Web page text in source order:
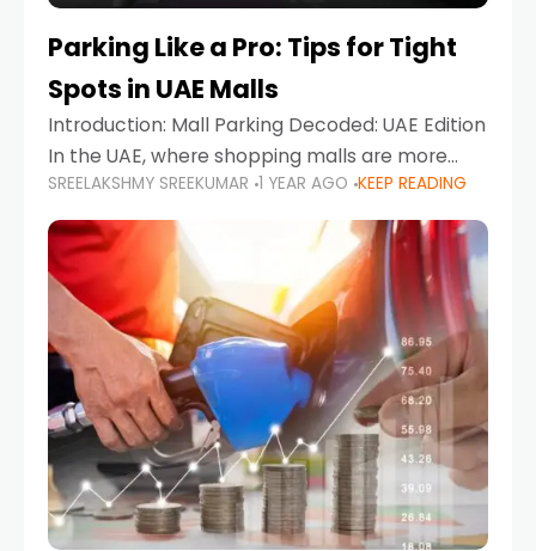
Parking Like a Pro: Tips for Tight
Spots in UAE Malls
Introduction: Mall Parking Decoded: UAE Edition
In the UAE, where shopping malls are more
than just retail hubs—they're lifestyle
destinations—parking at UAE malls can often
feel like navigating a maze,
SREELAKSHMY SREEKUMAR 1 YEAR AGO KEEP READING